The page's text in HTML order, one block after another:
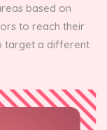
based on
to reach their
target a different